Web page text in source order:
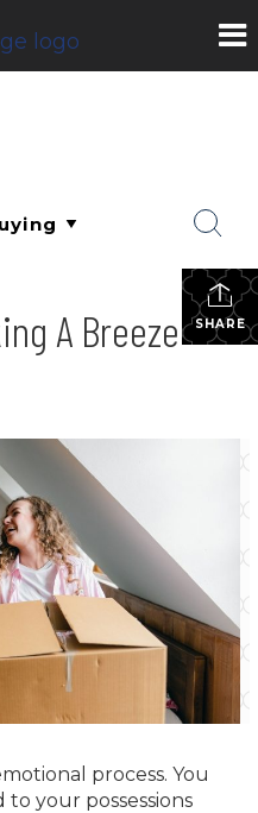
SHARE
A Breeze
process. You
to your possessions